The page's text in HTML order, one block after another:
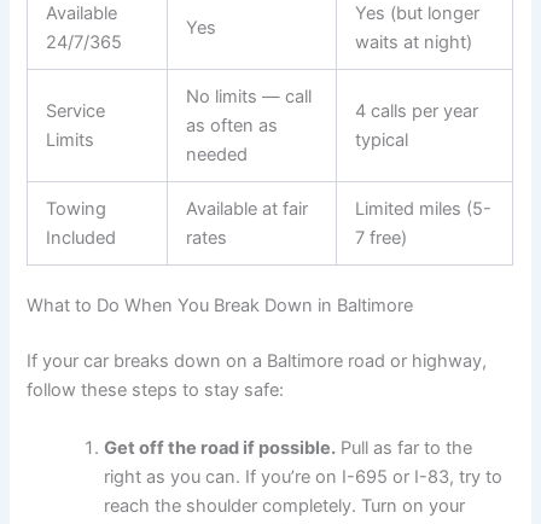
Available
24/7/365
Yes
Yes (but longer
waits at night)
Service
Limits
No limits — call
as often as
needed
4 calls per year
typical
Towing
Included
Available at fair
rates
Limited miles (5-
7 free)
What to Do When You Break Down in Baltimore
If your car breaks down on a Baltimore road or highway,
follow these steps to stay safe:
Get off the road if possible. Pull as far to the
right as you can. If you’re on I-695 or I-83, try to
reach the shoulder completely. Turn on your